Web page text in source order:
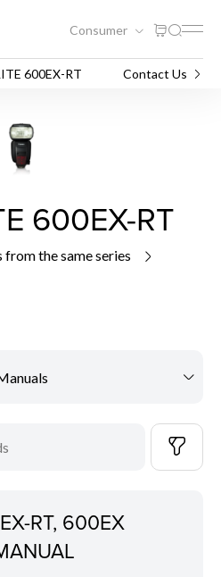
Consumer
600EX-RT Contact Us
600EX-RT
the same series
RT, 600EX